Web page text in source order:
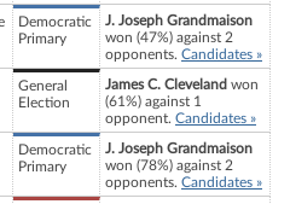
Democratic
Primary
J. Joseph Grandmaison
won (47%) against 2
opponents. Candidates »
General
Election
James C. Cleveland won
(61%) against 1
opponent. Candidates »
Democratic
Primary
J. Joseph Grandmaison
won (78%) against 2
opponents. Candidates »